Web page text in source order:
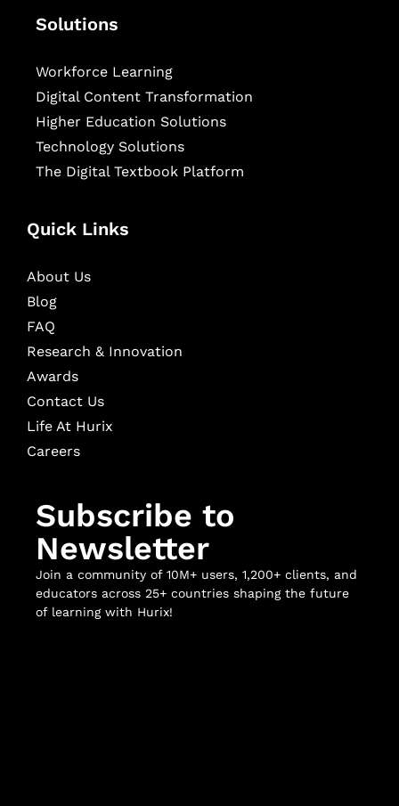
Solutions
Workforce Learning
Digital Content Transformation
Higher Education Solutions
Technology Solutions
The Digital Textbook Platform
Quick Links
About Us
Blog
FAQ
Research & Innovation
Awards
Contact Us
Life At Hurix
Careers
Subscribe to
Newsletter
Join a community of 10M+ users, 1,200+ clients, and
educators across 25+ countries shaping the future
of learning with Hurix!